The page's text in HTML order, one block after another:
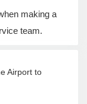
making a
team.
Airport to